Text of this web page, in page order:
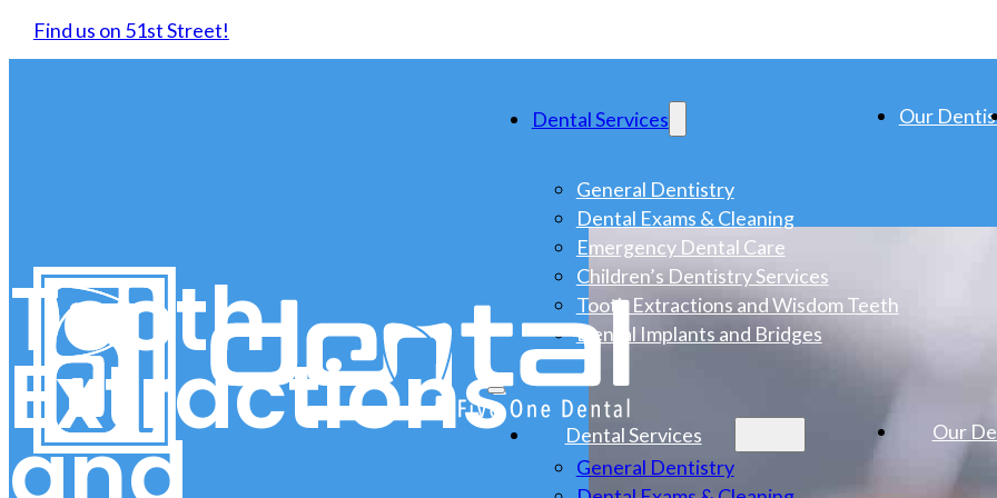
Find us on 51st Street!
Dental Services
General Dentistry
Dental Exams & Cleaning
Emergency Dental Care
Children’s Dentistry Services
Tooth Extractions and Wisdom Teeth
Dental Implants and Bridges
Our
Dental Services
General Dentistry
Our
Tooth
Extractions